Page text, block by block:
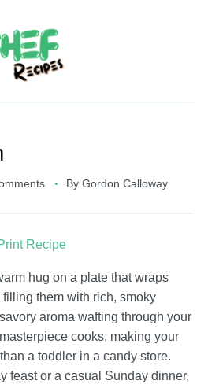
By Gordon Calloway
Recipe
hug on a plate that wraps
them with rich, smoky
aroma wafting through your
cooks, making your
a toddler in a candy store.
feast or a casual Sunday dinner,